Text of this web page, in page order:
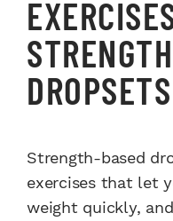
DROPSETS
Strength-based
exercises that let
weight quickly,